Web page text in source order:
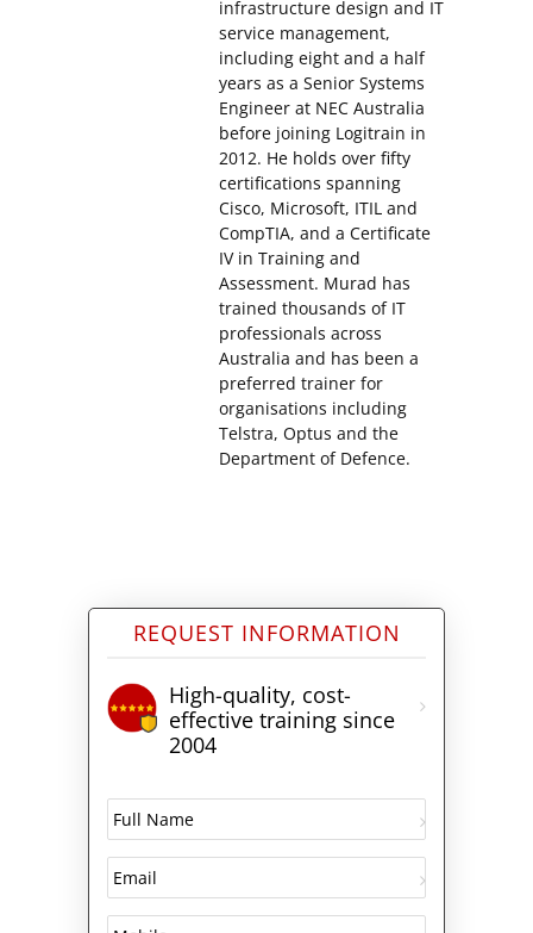
infrastructure design and IT
service management,
including eight and a half
years as a Senior Systems
Engineer at NEC Australia
before joining Logitrain in
2012. He holds over fifty
certifications spanning
Cisco, Microsoft, ITIL and
CompTIA, and a Certificate
IV in Training and
Assessment. Murad has
trained thousands of IT
professionals across
Australia and has been a
preferred trainer for
organisations including
Telstra, Optus and the
Department of Defence.
REQUEST INFORMATION
High-quality, cost-
effective training since
2004